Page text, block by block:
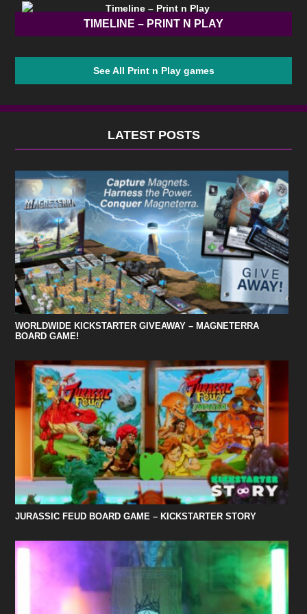
TIMELINE – PRINT N PLAY
See All Print n Play games
LATEST POSTS
WORLDWIDE KICKSTARTER GIVEAWAY – MAGNETERRA
BOARD GAME!
JURASSIC FEUD BOARD GAME – KICKSTARTER STORY